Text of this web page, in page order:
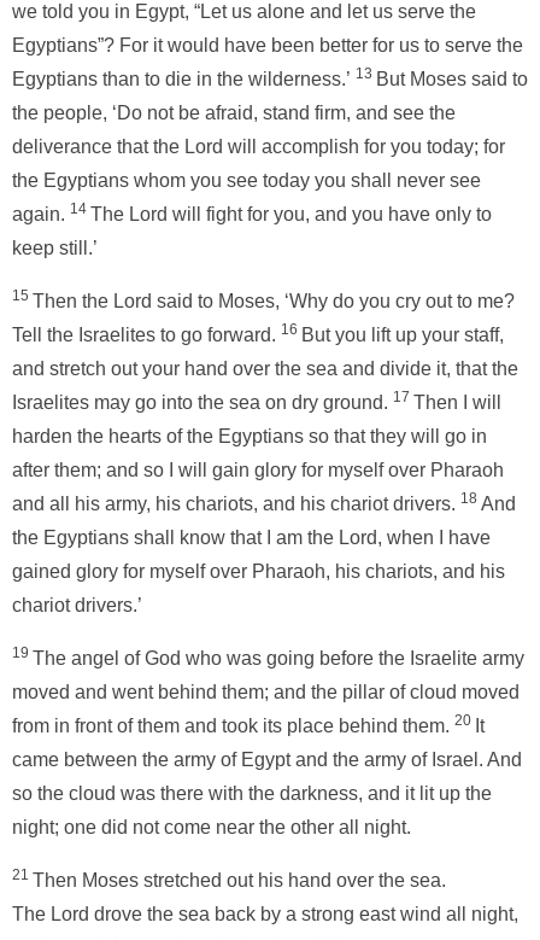
we told you in Egypt, “Let us alone and let us serve the
Egyptians”? For it would have been better for us to serve the
Egyptians than to die in the wilderness.’ 13 But Moses said to
the people, ‘Do not be afraid, stand firm, and see the
deliverance that the Lord will accomplish for you today; for
the Egyptians whom you see today you shall never see
again. 14 The Lord will fight for you, and you have only to
keep still.’
15 Then the Lord said to Moses, ‘Why do you cry out to me?
Tell the Israelites to go forward. 16 But you lift up your staff,
and stretch out your hand over the sea and divide it, that the
Israelites may go into the sea on dry ground. 17 Then I will
harden the hearts of the Egyptians so that they will go in
after them; and so I will gain glory for myself over Pharaoh
and all his army, his chariots, and his chariot drivers. 18 And
the Egyptians shall know that I am the Lord, when I have
gained glory for myself over Pharaoh, his chariots, and his
chariot drivers.’
19 The angel of God who was going before the Israelite army
moved and went behind them; and the pillar of cloud moved
from in front of them and took its place behind them. 20 It
came between the army of Egypt and the army of Israel. And
so the cloud was there with the darkness, and it lit up the
night; one did not come near the other all night.
21 Then Moses stretched out his hand over the sea.
The Lord drove the sea back by a strong east wind all night,